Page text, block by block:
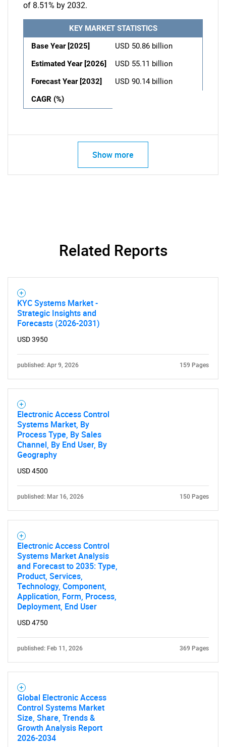
of 8.51% by 2032.
KEY MARKET STATISTICS
Base Year [2025]
USD 50.86 billion
Estimated Year [2026]
USD 55.11 billion
Forecast Year [2032]
USD 90.14 billion
CAGR (%)
Show more
Related Reports
KYC Systems Market -
Strategic Insights and
Forecasts (2026-2031)
USD 3950
published: Apr 9, 2026 159 Pages
Electronic Access Control
Systems Market, By
Process Type, By Sales
Channel, By End User, By
Geography
USD 4500
published: Mar 16, 2026 150 Pages
Electronic Access Control
Systems Market Analysis
and Forecast to 2035: Type,
Product, Services,
Technology, Component,
Application, Form, Process,
Deployment, End User
USD 4750
published: Feb 11, 2026 369 Pages
Global Electronic Access
Control Systems Market
Size, Share, Trends &
Growth Analysis Report
2026-2034